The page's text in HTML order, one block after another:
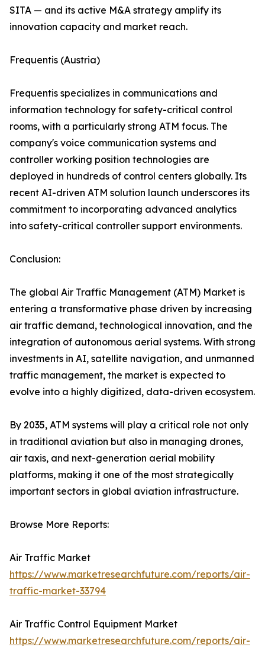
SITA — and its active M&A strategy amplify its
innovation capacity and market reach.
Frequentis (Austria)
Frequentis specializes in communications and
information technology for safety-critical control
rooms, with a particularly strong ATM focus. The
company's voice communication systems and
controller working position technologies are
deployed in hundreds of control centers globally. Its
recent AI-driven ATM solution launch underscores its
commitment to incorporating advanced analytics
into safety-critical controller support environments.
Conclusion:
The global Air Traffic Management (ATM) Market is
entering a transformative phase driven by increasing
air traffic demand, technological innovation, and the
integration of autonomous aerial systems. With strong
investments in AI, satellite navigation, and unmanned
traffic management, the market is expected to
evolve into a highly digitized, data-driven ecosystem.
By 2035, ATM systems will play a critical role not only
in traditional aviation but also in managing drones,
air taxis, and next-generation aerial mobility
platforms, making it one of the most strategically
important sectors in global aviation infrastructure.
Browse More Reports:
Air Traffic Market
https://www.marketresearchfuture.com/reports/air-
traffic-market-33794
Air Traffic Control Equipment Market
https://www.marketresearchfuture.com/reports/air-